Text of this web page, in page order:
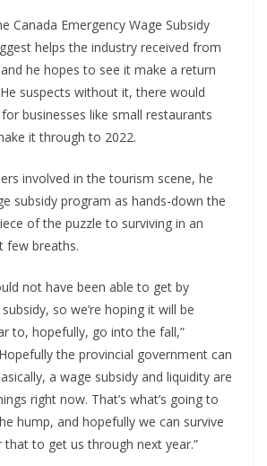
Canada Emergency Wage Subsidy
helps the industry received from
he hopes to see it make a return
suspects without it, there would
businesses like small restaurants
it through to 2022.
involved in the tourism scene, he
subsidy program as hands-down the
of the puzzle to surviving in an
few breaths.
not have been able to get by
so we’re hoping it will be
to, hopefully, go into the fall,”
the provincial government can
a wage subsidy and liquidity are
right now. That’s what’s going to
hump, and hopefully we can survive
to get us through next year.”